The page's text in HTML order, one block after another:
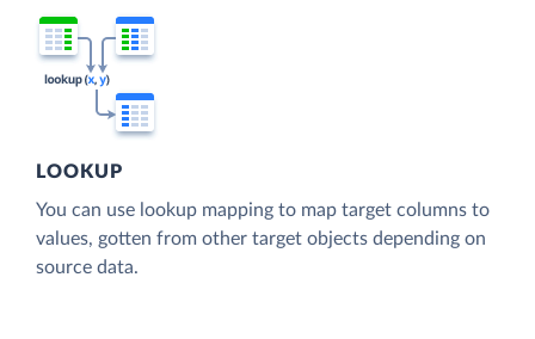
LOOKUP
You can use lookup mapping to map target columns to
values, gotten from other target objects depending on
source data.